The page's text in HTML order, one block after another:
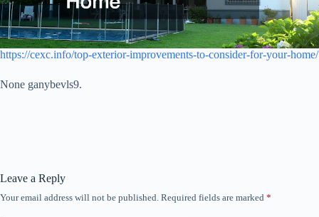
https://cexc.info/top-exterior-improvements-to-consider-for-your-home/
None ganybevls9.
Leave a Reply
Your email address will not be published. Required fields are marked *